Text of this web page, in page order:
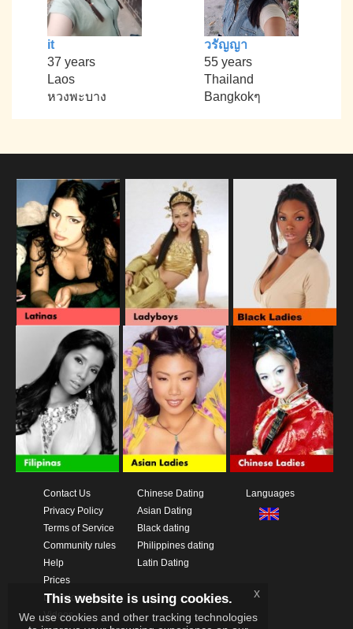
it
37 years
Laos
หวงพะบาง
วรัญญา
55 years
Thailand
Bangkokๆ
Contact Us
Privacy Policy
Terms of Service
Community rules
Help
Prices
Download App
Videos
Chinese Dating
Asian Dating
Black dating
Philippines dating
Latin Dating
Languages
This website is using cookies.
We use cookies and other tracking technologies
x